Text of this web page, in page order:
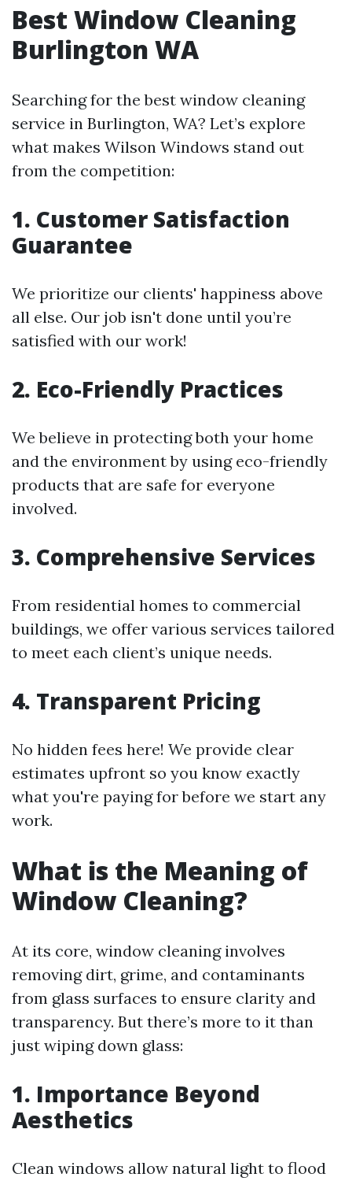
Best Window Cleaning
Burlington WA
Searching for the best window cleaning
service in Burlington, WA? Let’s explore
what makes Wilson Windows stand out
from the competition:
1. Customer Satisfaction
Guarantee
We prioritize our clients' happiness above
all else. Our job isn't done until you’re
satisfied with our work!
2. Eco-Friendly Practices
We believe in protecting both your home
and the environment by using eco-friendly
products that are safe for everyone
involved.
3. Comprehensive Services
From residential homes to commercial
buildings, we offer various services tailored
to meet each client’s unique needs.
4. Transparent Pricing
No hidden fees here! We provide clear
estimates upfront so you know exactly
what you're paying for before we start any
work.
What is the Meaning of
Window Cleaning?
At its core, window cleaning involves
removing dirt, grime, and contaminants
from glass surfaces to ensure clarity and
transparency. But there’s more to it than
just wiping down glass:
1. Importance Beyond
Aesthetics
Clean windows allow natural light to flood